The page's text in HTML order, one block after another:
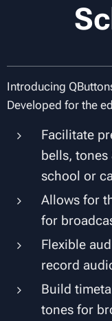
Introducing
Developed for the
Facilitate
bells,
school or
Allows for
for
Flexible
record
Build
tones for